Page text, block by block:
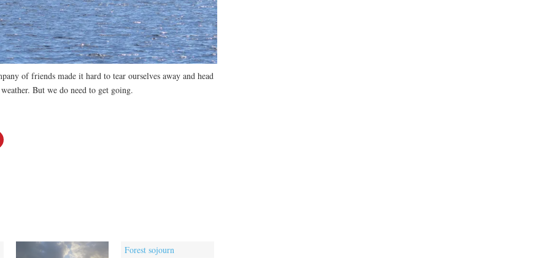
of friends made it hard to tear ourselves away and head
But we do need to get going.
Forest sojourn